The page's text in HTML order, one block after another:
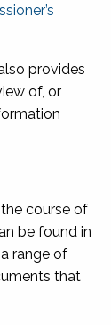
provides
of, or
course of
be found in
range of
that